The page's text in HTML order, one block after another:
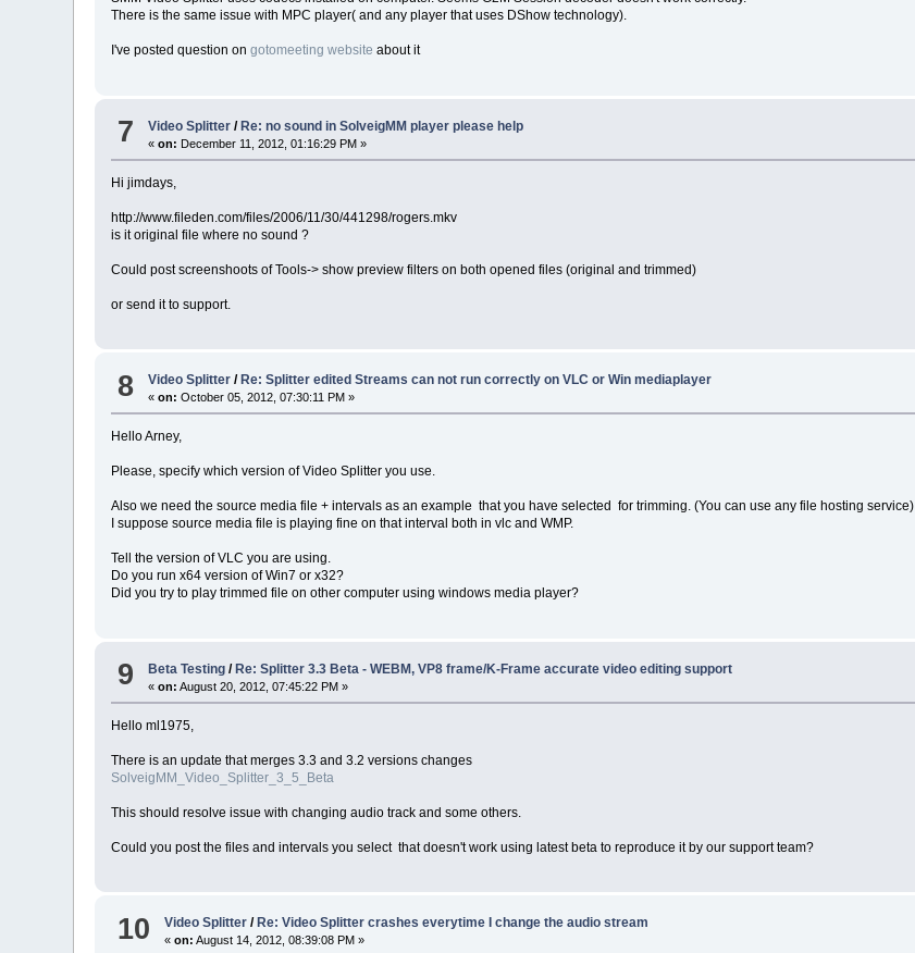
There is the same issue with MPC player( and any player that uses DShow technology).
I've posted question ongotomeeting websiteabout it
7 Video Splitter / Re: no sound in SolveigMM player please help
«on: December 11, 2012, 01:16:29 PM »
Hi jimdays,
http://www.fileden.com/files/2006/11/30/441298/rogers.mkv
is it original file where no sound ?
Could post screenshoots of Tools-> show preview filters on both opened files (original and trimmed)
or send it to support.
8 Video Splitter / Re: Splitter edited Streams can not run correctly on VLC or Win mediaplayer
«on: October 05, 2012, 07:30:11 PM »
Hello Arney,
Please, specify which version of Video Splitter you use.
Also we need the source media file + intervals as an example that you have selected for trimming. (You can use any file hosting service)
I suppose source media file is playing fine on that interval both in vlc and WMP.
Tell the version of VLC you are using.
Do you run x64 version of Win7 or x32?
Did you try to play trimmed file on other computer using windows media player?
9 Beta Testing /Re: Splitter 3.3 Beta - WEBM, VP8 frame/K-Frame accurate video editing support
«on: August 20, 2012, 07:45:22 PM »
Hello ml1975,
There is an update that merges 3.3 and 3.2 versions changes
SolveigMM_Video_Splitter_3_5_Beta
This should resolve issue with changing audio track and some others.
Could you post the files and intervals you select that doesn't work using latest beta to reproduce it by our support team?
10 Video Splitter / Re: Video Splitter crashes everytime I change the audio stream
«on: August 14, 2012, 08:39:08 PM »